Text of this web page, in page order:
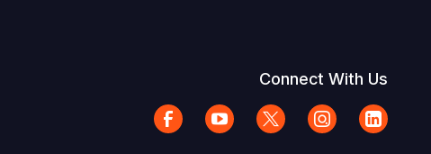
Connect With Us